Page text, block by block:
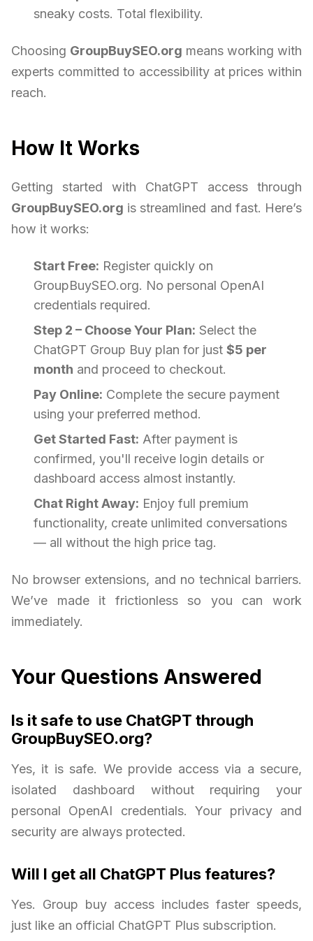
sneaky costs. Total flexibility.
Choosing GroupBuySEO.org means working with
experts committed to accessibility at prices within
reach.
How It Works
Getting started with ChatGPT access through
GroupBuySEO.org is streamlined and fast. Here’s
how it works:
Start Free: Register quickly on
GroupBuySEO.org. No personal OpenAI
credentials required.
Step 2 – Choose Your Plan: Select the
ChatGPT Group Buy plan for just $5 per
month and proceed to checkout.
Pay Online: Complete the secure payment
using your preferred method.
Get Started Fast: After payment is
confirmed, you'll receive login details or
dashboard access almost instantly.
Chat Right Away: Enjoy full premium
functionality, create unlimited conversations
— all without the high price tag.
No browser extensions, and no technical barriers.
We’ve made it frictionless so you can work
immediately.
Your Questions Answered
Is it safe to use ChatGPT through
GroupBuySEO.org?
Yes, it is safe. We provide access via a secure,
isolated dashboard without requiring your
personal OpenAI credentials. Your privacy and
security are always protected.
Will I get all ChatGPT Plus features?
Yes. Group buy access includes faster speeds,
just like an official ChatGPT Plus subscription.